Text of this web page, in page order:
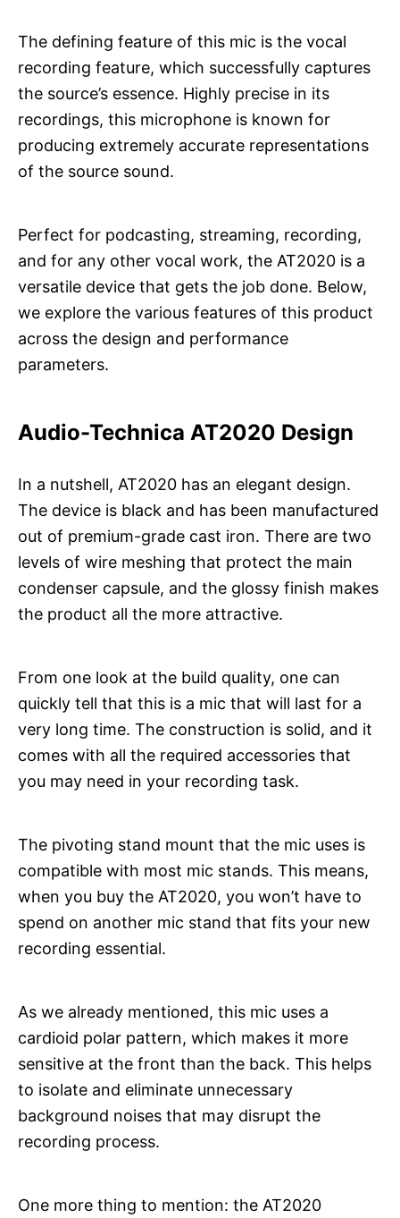
The defining feature of this mic is the vocal
recording feature, which successfully captures
the source’s essence. Highly precise in its
recordings, this microphone is known for
producing extremely accurate representations
of the source sound.
Perfect for podcasting, streaming, recording,
and for any other vocal work, the AT2020 is a
versatile device that gets the job done. Below,
we explore the various features of this product
across the design and performance
parameters.
Audio-Technica AT2020 Design
In a nutshell, AT2020 has an elegant design.
The device is black and has been manufactured
out of premium-grade cast iron. There are two
levels of wire meshing that protect the main
condenser capsule, and the glossy finish makes
the product all the more attractive.
From one look at the build quality, one can
quickly tell that this is a mic that will last for a
very long time. The construction is solid, and it
comes with all the required accessories that
you may need in your recording task.
The pivoting stand mount that the mic uses is
compatible with most mic stands. This means,
when you buy the AT2020, you won’t have to
spend on another mic stand that fits your new
recording essential.
As we already mentioned, this mic uses a
cardioid polar pattern, which makes it more
sensitive at the front than the back. This helps
to isolate and eliminate unnecessary
background noises that may disrupt the
recording process.
One more thing to mention: the AT2020